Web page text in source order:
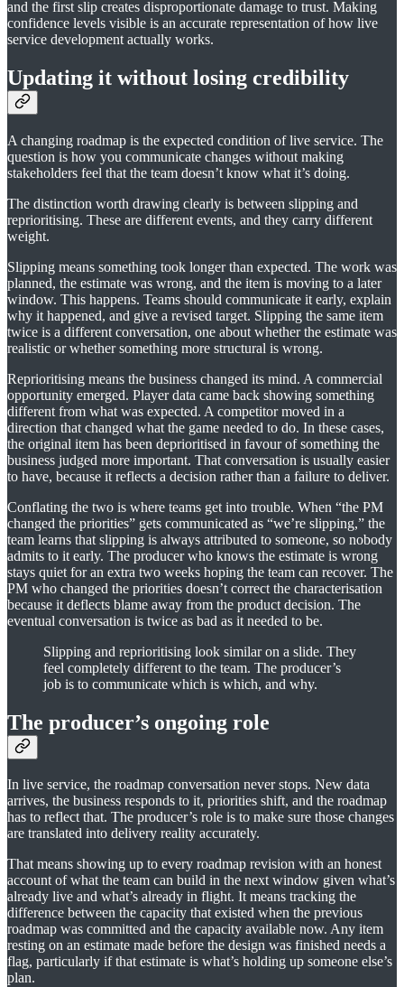
and the first slip creates disproportionate damage to trust. Making
confidence levels visible is an accurate representation of how live
service development actually works.
Updating it without losing credibility
A changing roadmap is the expected condition of live service. The
question is how you communicate changes without making
stakeholders feel that the team doesn’t know what it’s doing.
The distinction worth drawing clearly is between slipping and
reprioritising. These are different events, and they carry different
weight.
Slipping means something took longer than expected. The work was
planned, the estimate was wrong, and the item is moving to a later
window. This happens. Teams should communicate it early, explain
why it happened, and give a revised target. Slipping the same item
twice is a different conversation, one about whether the estimate was
realistic or whether something more structural is wrong.
Reprioritising means the business changed its mind. A commercial
opportunity emerged. Player data came back showing something
different from what was expected. A competitor moved in a
direction that changed what the game needed to do. In these cases,
the original item has been deprioritised in favour of something the
business judged more important. That conversation is usually easier
to have, because it reflects a decision rather than a failure to deliver.
Conflating the two is where teams get into trouble. When “the PM
changed the priorities” gets communicated as “we’re slipping,” the
team learns that slipping is always attributed to someone, so nobody
admits to it early. The producer who knows the estimate is wrong
stays quiet for an extra two weeks hoping the team can recover. The
PM who changed the priorities doesn’t correct the characterisation
because it deflects blame away from the product decision. The
eventual conversation is twice as bad as it needed to be.
Slipping and reprioritising look similar on a slide. They
feel completely different to the team. The producer’s
job is to communicate which is which, and why.
The producer’s ongoing role
In live service, the roadmap conversation never stops. New data
arrives, the business responds to it, priorities shift, and the roadmap
has to reflect that. The producer’s role is to make sure those changes
are translated into delivery reality accurately.
That means showing up to every roadmap revision with an honest
account of what the team can build in the next window given what’s
already live and what’s already in flight. It means tracking the
difference between the capacity that existed when the previous
roadmap was committed and the capacity available now. Any item
resting on an estimate made before the design was finished needs a
flag, particularly if that estimate is what’s holding up someone else’s
plan.